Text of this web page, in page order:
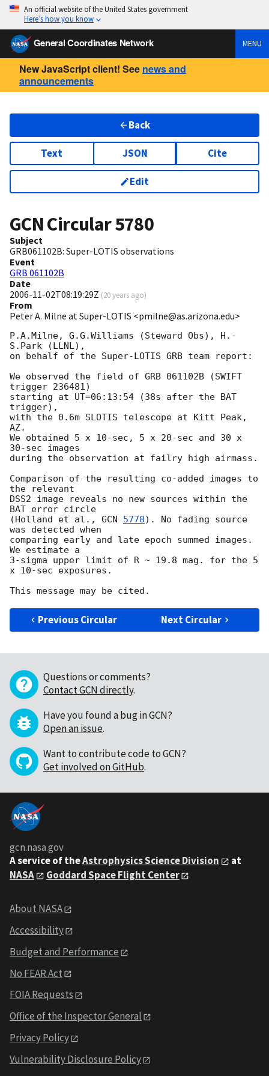
An official website of the United States government
Here’s how you know
General Coordinates Network MENU
New JavaScript client! See news and
announcements
Back
Text JSON Cite
Edit
GCN Circular5780
Subject
GRB061102B: Super-LOTIS observations
Event
GRB 061102B
Date
2006-11-02T08:19:29Z (20 years ago)
From
Peter A. Milne at Super-LOTIS <pmilne@as.arizona.edu>
P.A.Milne, G.G.Williams (Steward Obs), H.-
S.Park (LLNL),
on behalf of the Super-LOTIS GRB team report:
We observed the field of GRB 061102B (SWIFT
trigger 236481)
starting at UT=06:13:54 (38s after the BAT
trigger),
with the 0.6m SLOTIS telescope at Kitt Peak,
AZ.
We obtained 5 x 10-sec, 5 x 20-sec and 30 x
30-sec images
during the observation at failry high airmass.
Comparison of the resulting co-added images to
the relevant
DSS2 image reveals no new sources within the
BAT error circle
(Holland et al., GCN 5778). No fading source
was detected when
comparing early and late epoch summed images.
We estimate a
3-sigma upper limit of R ~ 19.8 mag. for the 5
x 10-sec exposures.
Previous Circular Next Circular
Questions or comments?
Contact GCN directly.
Have you found a bug in GCN?
Open an issue.
Want to contribute code to GCN?
Get involved on GitHub.
gcn.nasa.gov
A service of theAstrophysics Science Division
at
NASA
Goddard Space Flight Center
About NASA
Accessibility
Budget and Performance
No FEAR Act
FOIA Requests
Office of the Inspector General
Privacy Policy
Vulnerability Disclosure Policy